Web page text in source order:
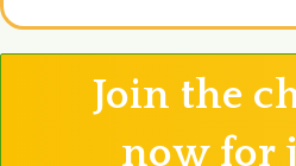
Join the
now for